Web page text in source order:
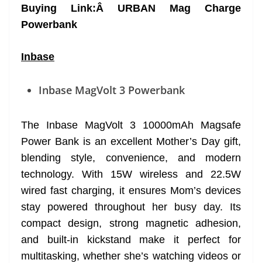
Buying Link:Â URBAN Mag Charge
Powerbank
Inbase
Inbase MagVolt 3 Powerbank
The Inbase MagVolt 3 10000mAh Magsafe
Power Bank is an excellent Mother’s Day gift,
blending style, convenience, and modern
technology. With 15W wireless and 22.5W
wired fast charging, it ensures Mom’s devices
stay powered throughout her busy day. Its
compact design, strong magnetic adhesion,
and built-in kickstand make it perfect for
multitasking, whether she’s watching videos or